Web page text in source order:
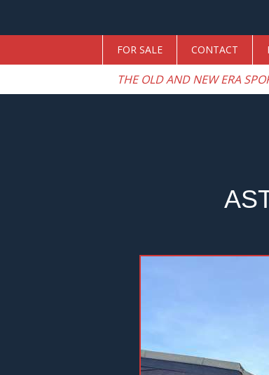
FOR SALE CONTACT
THE OLD AND NEW ERA